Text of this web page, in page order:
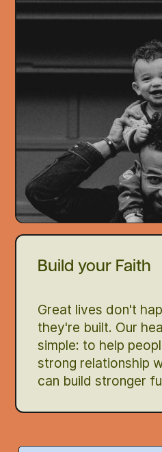
Build your Faith
Great lives don't
they're built. Our
simple: to help
strong relationship
can build stronger